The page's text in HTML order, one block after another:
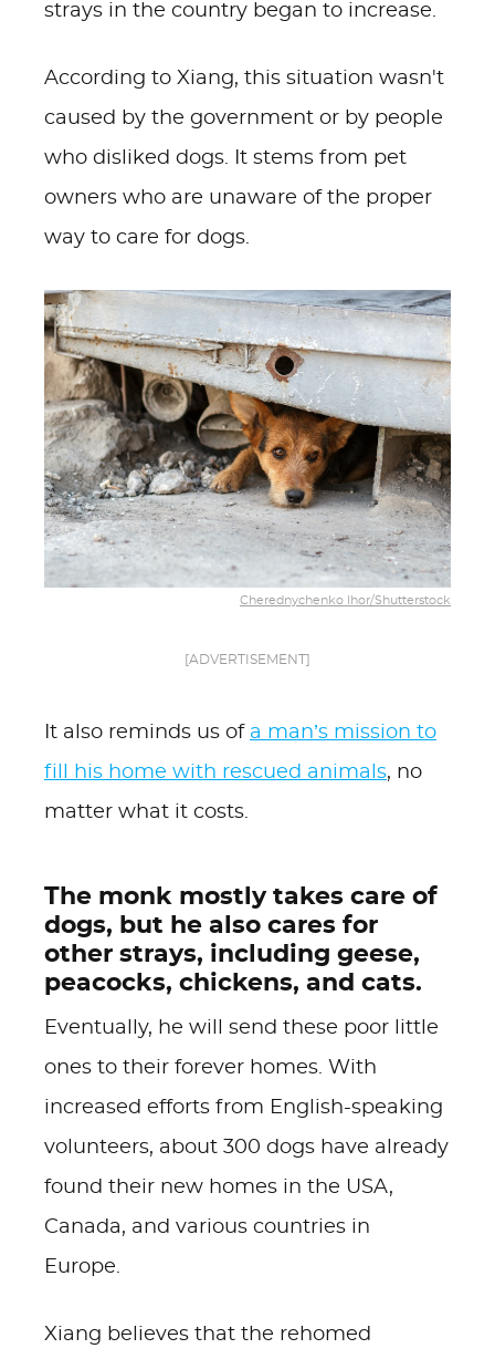
strays in the country began to increase.
According to Xiang, this situation wasn't
caused by the government or by people
who disliked dogs. It stems from pet
owners who are unaware of the proper
way to care for dogs.
Cherednychenko Ihor/Shutterstock
[ADVERTISEMENT]
It also reminds us of a man’s mission to
fill his home with rescued animals, no
matter what it costs.
The monk mostly takes care of
dogs, but he also cares for
other strays, including geese,
peacocks, chickens, and cats.
Eventually, he will send these poor little
ones to their forever homes. With
increased efforts from English-speaking
volunteers, about 300 dogs have already
found their new homes in the USA,
Canada, and various countries in
Europe.
Xiang believes that the rehomed